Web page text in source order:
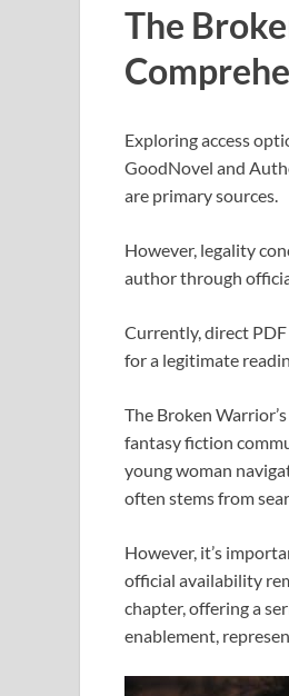
The
Exploring access
GoodNovel and
are primary sources.
However, legality
author through
Currently, direct
for a legitimate
The Broken
fantasy fiction
young woman
often stems from
However, it’s
official availability
chapter, offering a
enablement,